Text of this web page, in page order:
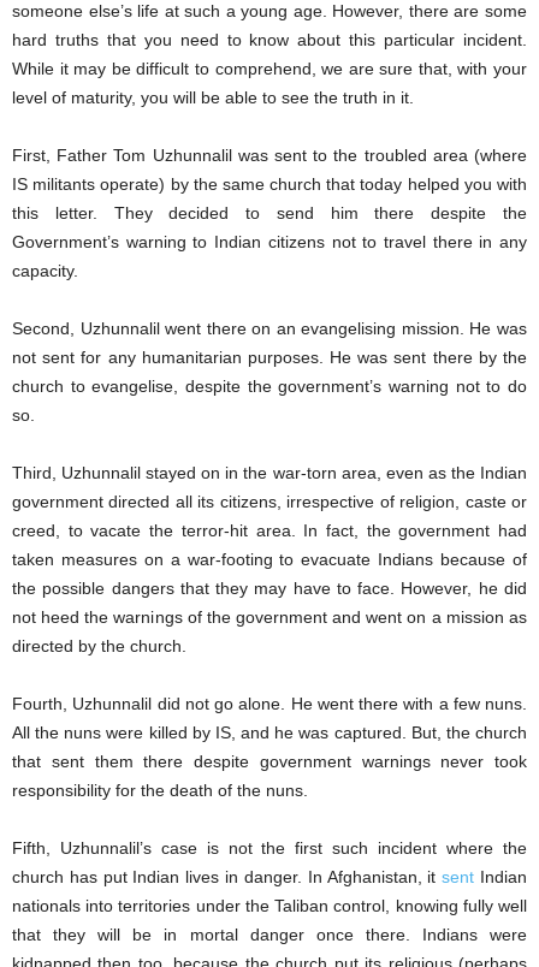
someone else’s life at such a young age. However, there are some
hard truths that you need to know about this particular incident.
While it may be difficult to comprehend, we are sure that, with your
level of maturity, you will be able to see the truth in it.
First, Father Tom Uzhunnalil was sent to the troubled area (where
IS militants operate) by the same church that today helped you with
this letter. They decided to send him there despite the
Government’s warning to Indian citizens not to travel there in any
capacity.
Second, Uzhunnalil went there on an evangelising mission. He was
not sent for any humanitarian purposes. He was sent there by the
church to evangelise, despite the government’s warning not to do
so.
Third, Uzhunnalil stayed on in the war-torn area, even as the Indian
government directed all its citizens, irrespective of religion, caste or
creed, to vacate the terror-hit area. In fact, the government had
taken measures on a war-footing to evacuate Indians because of
the possible dangers that they may have to face. However, he did
not heed the warnings of the government and went on a mission as
directed by the church.
Fourth, Uzhunnalil did not go alone. He went there with a few nuns.
All the nuns were killed by IS, and he was captured. But, the church
that sent them there despite government warnings never took
responsibility for the death of the nuns.
Fifth, Uzhunnalil’s case is not the first such incident where the
church has put Indian lives in danger. In Afghanistan, itsent Indian
nationals into territories under the Taliban control, knowing fully well
that they will be in mortal danger once there. Indians were